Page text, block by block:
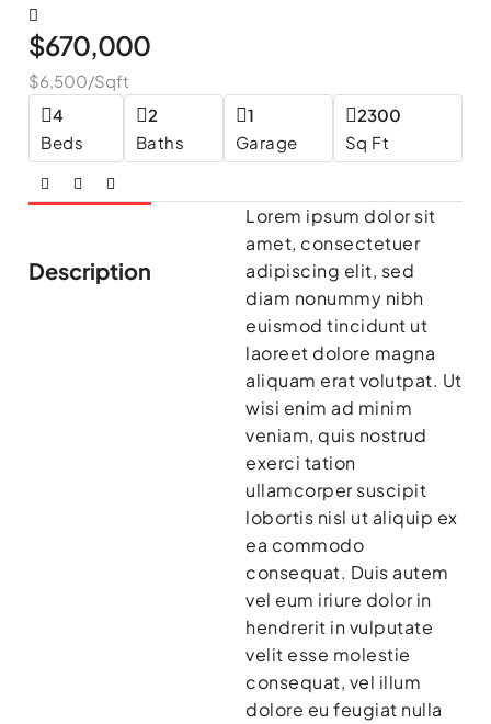
$670,000
$6,500/Sqft
Beds
4
Baths
2
Garage
1
Sq Ft
2300
Description
Lorem ipsum dolor sit
amet, consectetuer
adipiscing elit, sed
diam nonummy nibh
euismod tincidunt ut
laoreet dolore magna
aliquam erat volutpat. Ut
wisi enim ad minim
veniam, quis nostrud
exerci tation
ullamcorper suscipit
lobortis nisl ut aliquip ex
ea commodo
consequat. Duis autem
vel eum iriure dolor in
hendrerit in vulputate
velit esse molestie
consequat, vel illum
dolore eu feugiat nulla